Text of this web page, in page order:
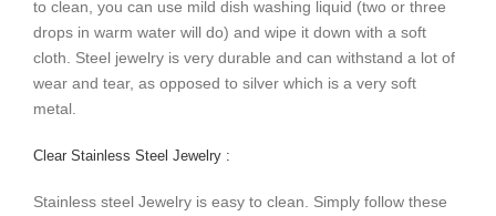
to clean, you can use mild dish washing liquid (two or three
drops in warm water will do) and wipe it down with a soft
cloth. Steel jewelry is very durable and can withstand a lot of
wear and tear, as opposed to silver which is a very soft
metal.
Clear Stainless Steel Jewelry :
Stainless steel Jewelry is easy to clean. Simply follow these